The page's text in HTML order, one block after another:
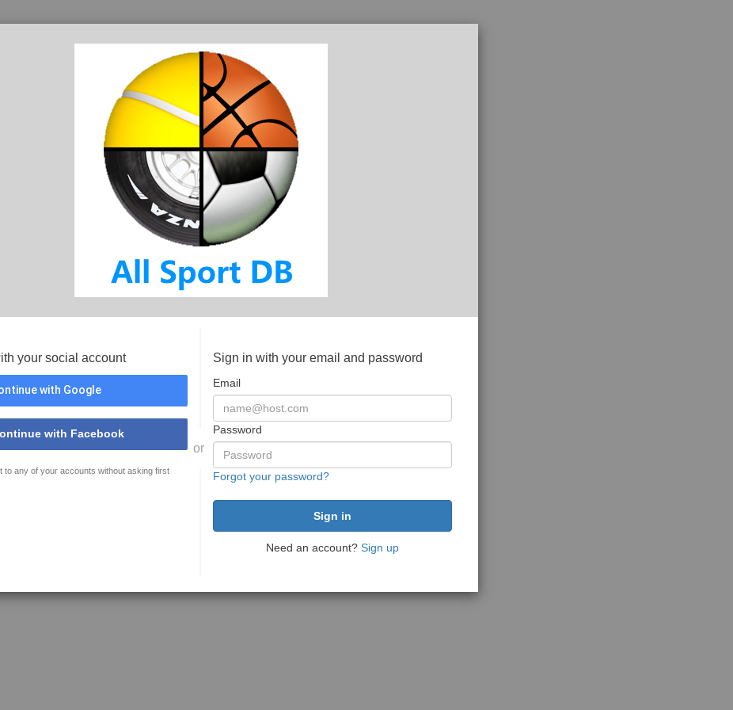
your social account
with Google
with Facebook
to any of your accounts without asking first
or
Sign in with your email and password
Email
Password
Forgot your password?
Need an account? Sign up